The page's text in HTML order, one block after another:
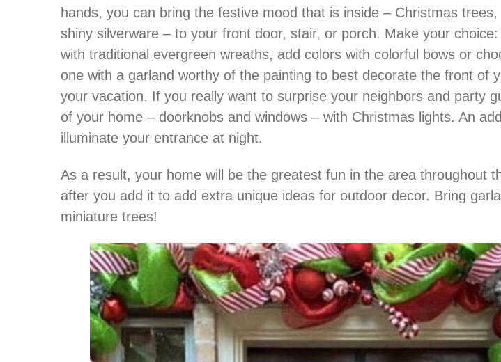
hands, you can bring the festive mood that is inside – Christmas
shiny silverware – to your front door, stair, or porch. Make your
with traditional evergreen wreaths, add colors with colorful bows or
one with a garland worthy of the painting to best decorate the front of
your vacation. If you really want to surprise your neighbors and party
of your home – doorknobs and windows – with Christmas lights. An
illuminate your entrance at night.
As a result, your home will be the greatest fun in the area throughout
after you add it to add extra unique ideas for outdoor decor. Bring
miniature trees!